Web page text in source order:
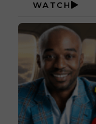
WATCH